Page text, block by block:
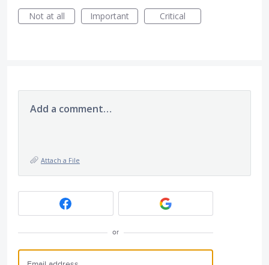
Not at all
Important Critical
Add a comment…
Attach a File
or